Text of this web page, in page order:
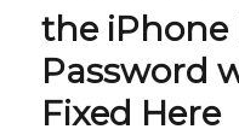
post:
the iPhone
Password
Fixed Here